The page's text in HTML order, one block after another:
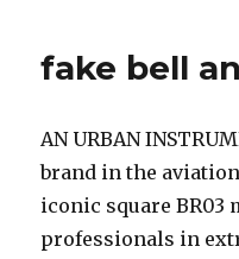
fake bell
AN URBAN
brand in the
iconic square BR03
professionals in